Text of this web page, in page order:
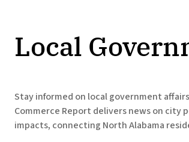
Local
Stay informed on local government
Commerce Report delivers news on city
impacts, connecting North Alabama